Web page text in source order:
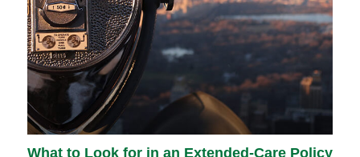
What to Look for in an Extended-Care Policy